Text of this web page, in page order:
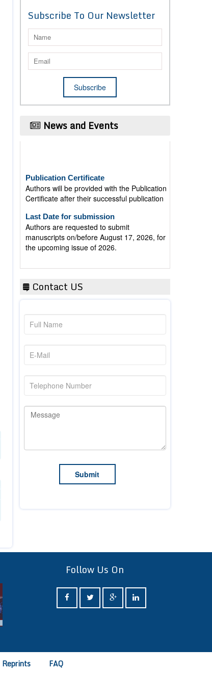
Subscribe To Our Newsletter
News and Events
Authors will be provided with the Publication
Certificate after their successful publication
Authors are requested to submit
manuscripts on/before August 17, 2026, for
the upcoming issue of 2026.
Contact US
Follow Us On
Reprints FAQ